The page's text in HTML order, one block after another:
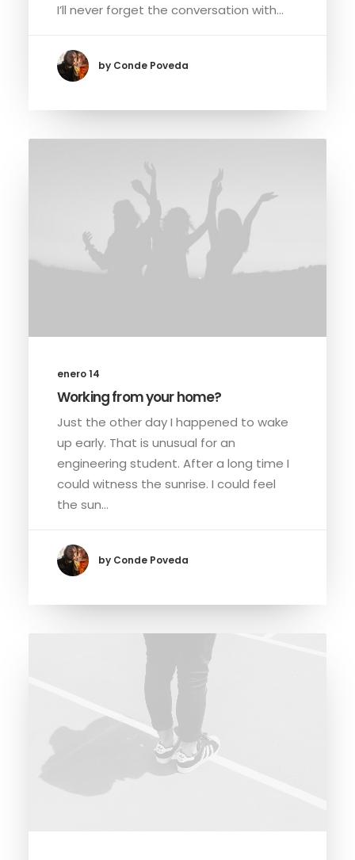
I’ll never forget the conversation with…
by Conde Poveda
enero 14
Working from your home?
Just the other day I happened to wake
up early. That is unusual for an
engineering student. After a long time I
could witness the sunrise. I could feel
the sun…
by Conde Poveda